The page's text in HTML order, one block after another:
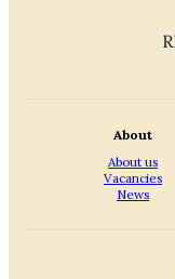
About
About us
Vacancies
News